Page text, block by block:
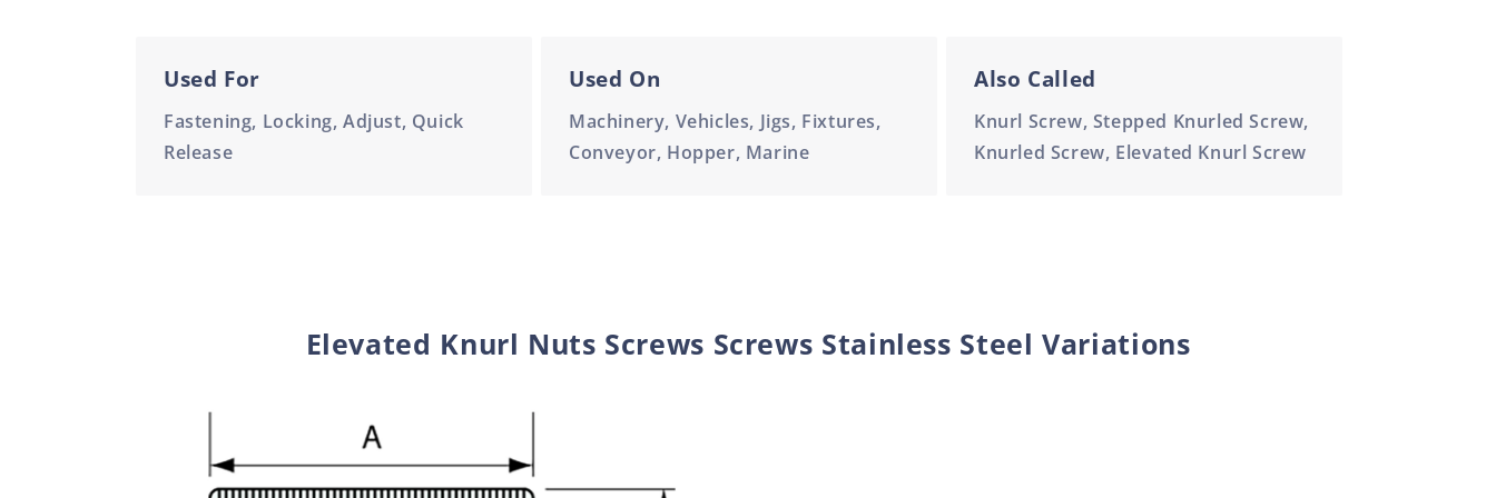
Used For
Fastening, Locking, Adjust, Quick
Release
Used On
Machinery, Vehicles, Jigs, Fixtures,
Conveyor, Hopper, Marine
Also Called
Knurl Screw, Stepped Knurled Screw,
Knurled Screw, Elevated Knurl Screw
Elevated Knurl Nuts Screws Screws Stainless Steel Variations